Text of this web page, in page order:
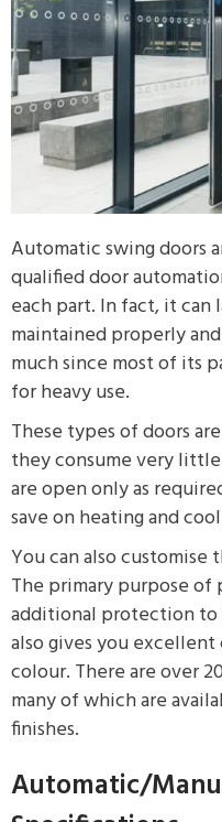
Automatic swing doors
qualified door
each part. In fact, it can
maintained properly
much since most of its
for heavy use.
These types of doors
they consume very
are open only as
save on heating and
You can also customise
The primary purpose of
additional protection
also gives you
colour. There are over
many of which are
finishes.
Automatic/